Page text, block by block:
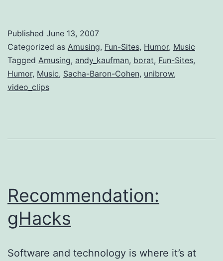
Greg
Published June 13, 2007
Categorized as Amusing, Fun-Sites, Humor, Music
Tagged Amusing, andy_kaufman, borat, Fun-Sites,
Humor, Music, Sacha-Baron-Cohen, unibrow,
video_clips
Recommendation:
gHacks
Software and technology is where it’s at